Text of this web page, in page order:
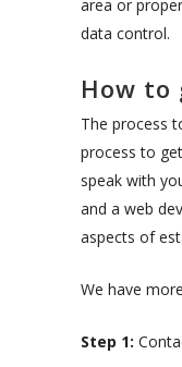
area or
data control.
How to
The process
process to
speak with
and a web
aspects of
We have
Step 1: